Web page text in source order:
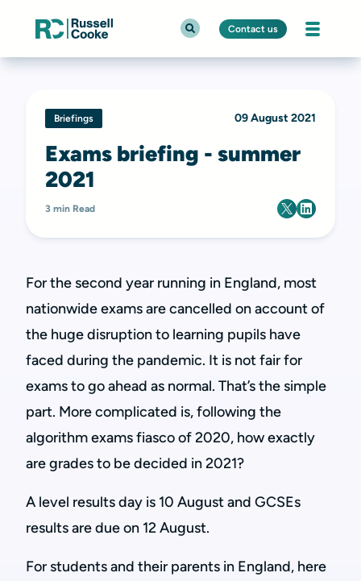
Contact us
Briefings 09 August 2021
Exams briefing - summer
2021
3 min Read
For the second year running in England, most
nationwide exams are cancelled on account of
the huge disruption to learning pupils have
faced during the pandemic. It is not fair for
exams to go ahead as normal. That’s the simple
part. More complicated is, following the
algorithm exams fiasco of 2020, how exactly
are grades to be decided in 2021?
A level results day is 10 August and GCSEs
results are due on 12 August.
For students and their parents in England, here